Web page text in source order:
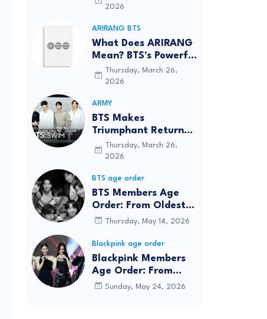
Tutorials
2026
ARIRANG BTS
What Does ARIRANG
Mean? BTS's Powerful
Connection to
Korean Roots
Thursday, March 26,
2026
ARMY
BTS Makes
Triumphant Return
to The Tonight Show
Starring Jimmy
Years
Thursday, March 26,
2026
BTS age order
BTS Members Age
Order: From Oldest
to Youngest (2026
Thursday, May 14, 2026
Blackpink age order
Blackpink Members
Age Order: From
Oldest to Youngest
Sunday, May 24, 2026